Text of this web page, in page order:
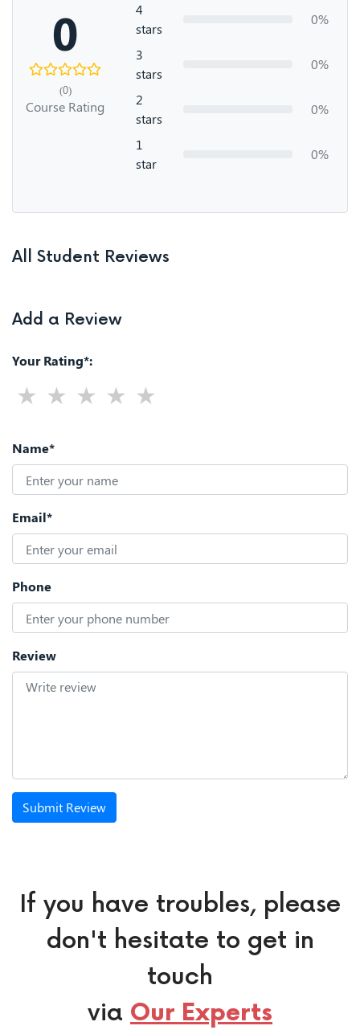
0
(0)
Course Rating
4
stars
0%
3
stars
0%
2
stars
0%
1
star
0%
All Student Reviews
Add a Review
Your Rating*:
Name*
Email*
Phone
Review
Submit Review
If you have troubles, please
don't hesitate to get in
touch
via Our Experts